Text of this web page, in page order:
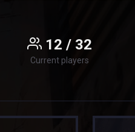
12 / 32
Current players